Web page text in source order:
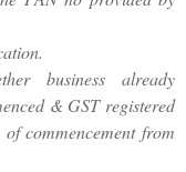
business already
& GST registered
commencement from